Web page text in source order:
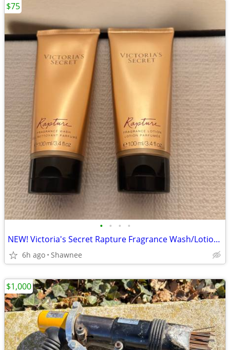
• • • •
NEW! Victoria's Secret Rapture Fragrance Wash/Lotion 3.4 oz/100 ml
6h ago Shawnee
$75
$1,000